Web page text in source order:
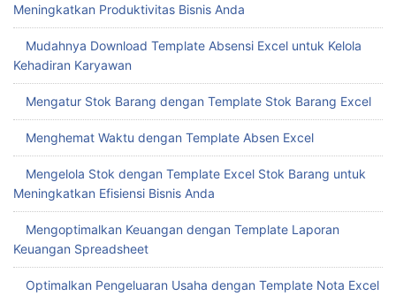
Meningkatkan Produktivitas Bisnis Anda
Mudahnya Download Template Absensi Excel untuk Kelola
Kehadiran Karyawan
Mengatur Stok Barang dengan Template Stok Barang Excel
Menghemat Waktu dengan Template Absen Excel
Mengelola Stok dengan Template Excel Stok Barang untuk
Meningkatkan Efisiensi Bisnis Anda
Mengoptimalkan Keuangan dengan Template Laporan
Keuangan Spreadsheet
Optimalkan Pengeluaran Usaha dengan Template Nota Excel